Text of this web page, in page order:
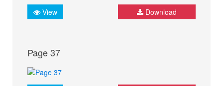
View Download
Page 37